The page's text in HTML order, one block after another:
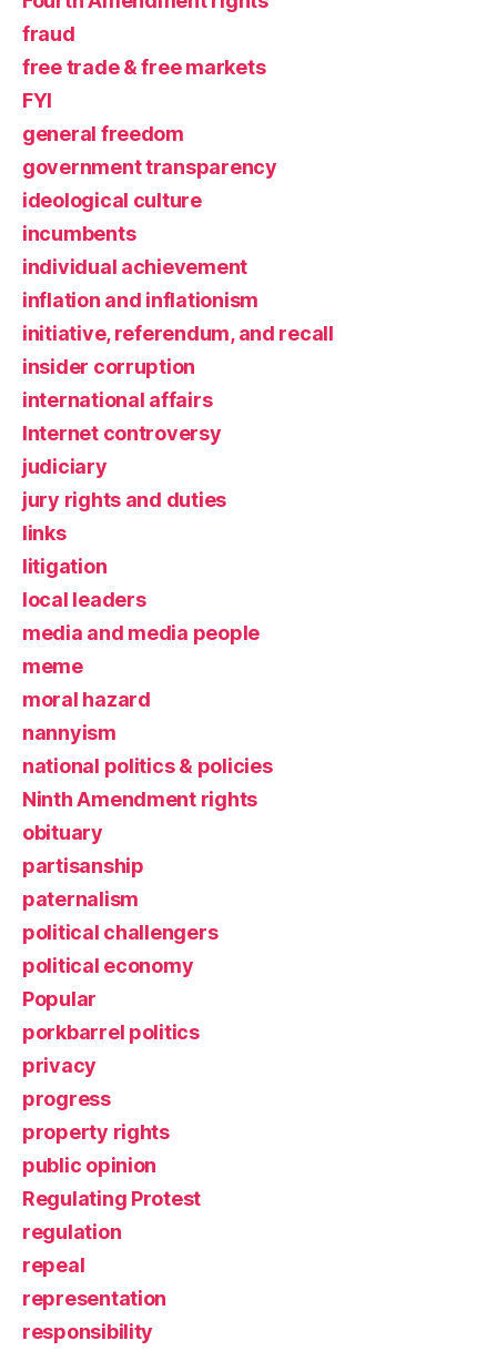
fraud
free trade & free markets
FYI
general freedom
government transparency
ideological culture
incumbents
individual achievement
inflation and inflationism
initiative, referendum, and recall
insider corruption
international affairs
Internet controversy
judiciary
jury rights and duties
links
litigation
local leaders
media and media people
meme
moral hazard
nannyism
national politics & policies
Ninth Amendment rights
obituary
partisanship
paternalism
political challengers
political economy
Popular
porkbarrel politics
privacy
progress
property rights
public opinion
Regulating Protest
regulation
repeal
representation
responsibility